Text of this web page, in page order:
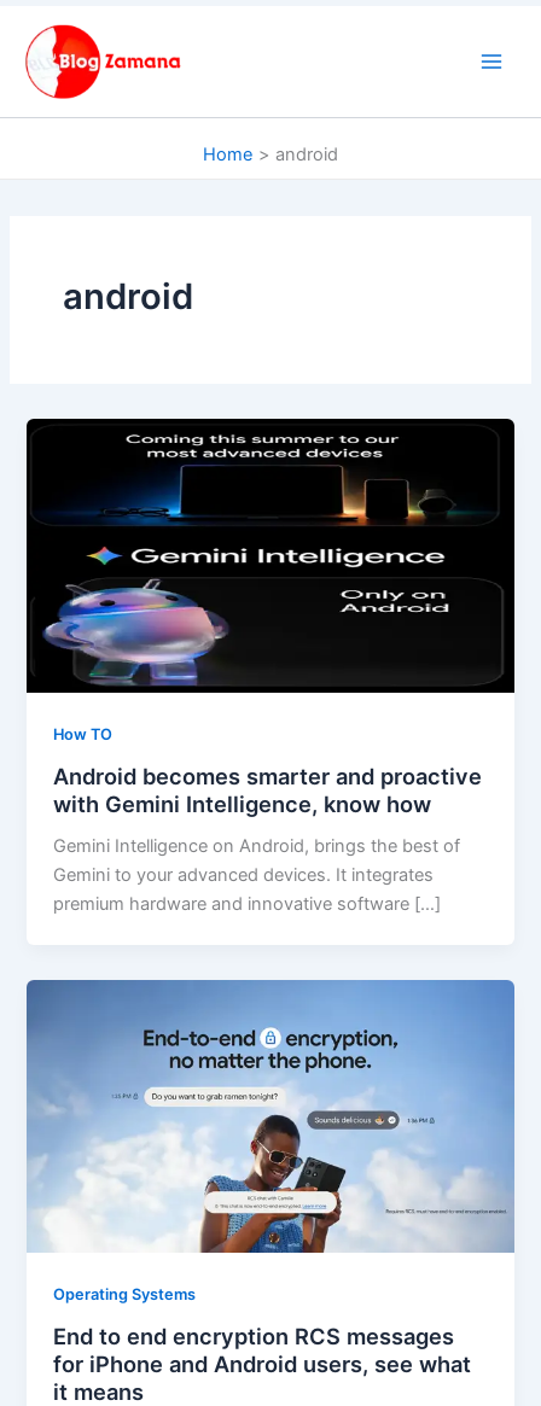
content
Home android
android
How TO
Android becomes smarter and proactive
with Gemini Intelligence, know how
Gemini Intelligence on Android, brings the best of
Gemini to your advanced devices. It integrates
premium hardware and innovative software […]
Operating Systems
End to end encryption RCS messages
for iPhone and Android users, see what
it means